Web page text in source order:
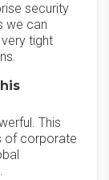
security
we can
tight
This
of corporate